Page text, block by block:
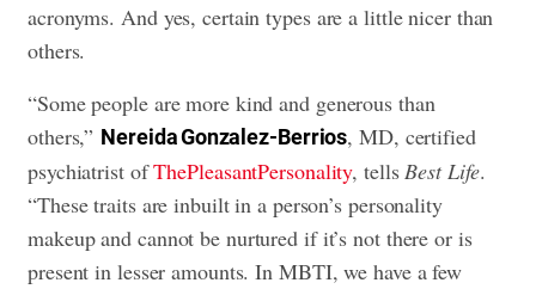
acronyms. And yes, certain types are a little nicer than
others.
“Some people are more kind and generous than
others,” Nereida Gonzalez-Berrios, MD, certified
psychiatrist ofThePleasantPersonality, tellsBest Life.
“These traits are inbuilt in a person’s personality
makeup and cannot be nurtured if it’s not there or is
present in lesser amounts. In MBTI, we have a few